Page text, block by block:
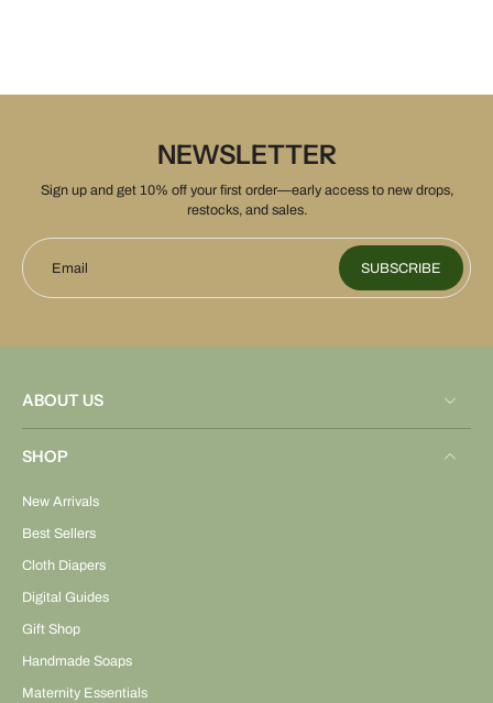
NEWSLETTER
Sign up and get 10% off your first order—early access to new drops,
restocks, and sales.
Email SUBSCRIBE
ABOUT US
SHOP
New Arrivals
Best Sellers
Cloth Diapers
Digital Guides
Gift Shop
Handmade Soaps
Maternity Essentials